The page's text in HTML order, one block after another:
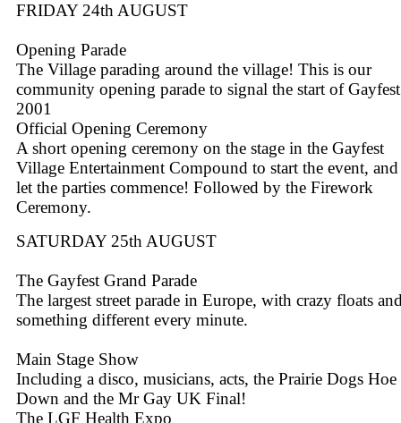
FRIDAY 24th AUGUST
Opening Parade
The Village parading around the village! This is our
community opening parade to signal the start of Gayfest
2001
Official Opening Ceremony
A short opening ceremony on the stage in the Gayfest
Village Entertainment Compound to start the event,
let the parties commence! Followed by the Firework
Ceremony.
SATURDAY 25th AUGUST
The Gayfest Grand Parade
The largest street parade in Europe, with crazy floats
something different every minute.
Main Stage Show
Including a disco, musicians, acts, the Prairie Dogs Hoe
Down and the Mr Gay UK Final!
The LGF Health Expo